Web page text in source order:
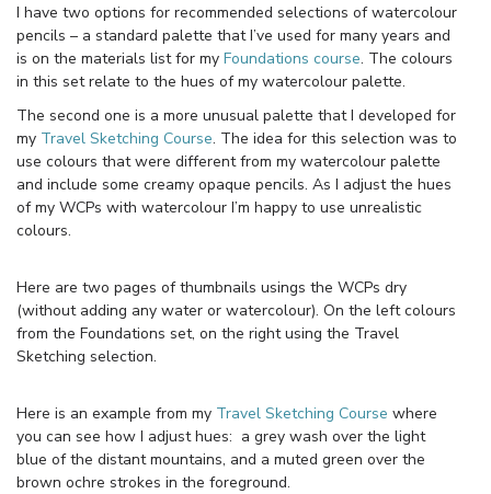
I have two options for recommended selections of watercolour
pencils – a standard palette that I’ve used for many years and
is on the materials list for my Foundations course. The colours
in this set relate to the hues of my watercolour palette.
The second one is a more unusual palette that I developed for
my Travel Sketching Course. The idea for this selection was to
use colours that were different from my watercolour palette
and include some creamy opaque pencils. As I adjust the hues
of my WCPs with watercolour I’m happy to use unrealistic
colours.
Here are two pages of thumbnails usings the WCPs dry
(without adding any water or watercolour). On the left colours
from the Foundations set, on the right using the Travel
Sketching selection.
Here is an example from my Travel Sketching Course where
you can see how I adjust hues: a grey wash over the light
blue of the distant mountains, and a muted green over the
brown ochre strokes in the foreground.